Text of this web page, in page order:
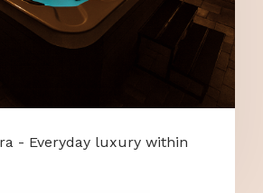
- Everyday luxury within